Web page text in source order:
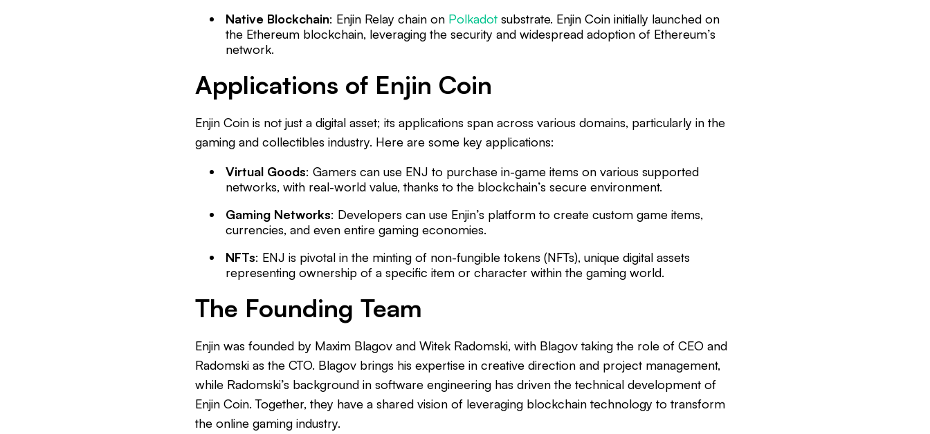
Native Blockchain: Enjin Relay chain on Polkadot substrate. Enjin Coin initially launched on
the Ethereum blockchain, leveraging the security and widespread adoption of Ethereum’s
network.
Applications of Enjin Coin
Enjin Coin is not just a digital asset; its applications span across various domains, particularly in the
gaming and collectibles industry. Here are some key applications:
Virtual Goods: Gamers can use ENJ to purchase in-game items on various supported
networks, with real-world value, thanks to the blockchain’s secure environment.
Gaming Networks: Developers can use Enjin’s platform to create custom game items,
currencies, and even entire gaming economies.
NFTs: ENJ is pivotal in the minting of non-fungible tokens (NFTs), unique digital assets
representing ownership of a specific item or character within the gaming world.
The Founding Team
Enjin was founded by Maxim Blagov and Witek Radomski, with Blagov taking the role of CEO and
Radomski as the CTO. Blagov brings his expertise in creative direction and project management,
while Radomski’s background in software engineering has driven the technical development of
Enjin Coin. Together, they have a shared vision of leveraging blockchain technology to transform
the online gaming industry.